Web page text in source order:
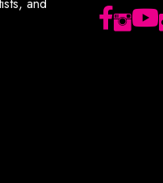
and
Follow us
Follow